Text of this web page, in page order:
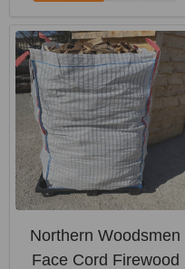
Northern Woodsmen
Face Cord Firewood